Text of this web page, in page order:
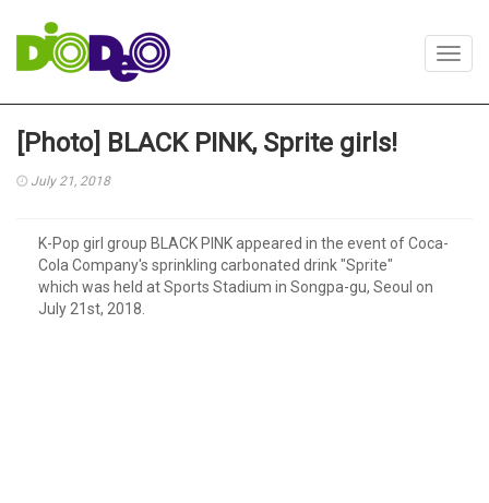
[Photo] BLACK PINK, Sprite girls!
July 21, 2018
K-Pop girl group BLACK PINK appeared in the event of Coca-
Cola Company's sprinkling carbonated drink "Sprite"
which was held at Sports Stadium in Songpa-gu, Seoul on
July 21st, 2018.